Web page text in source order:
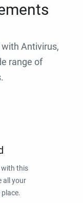
Antivirus,
range of
with this
all your